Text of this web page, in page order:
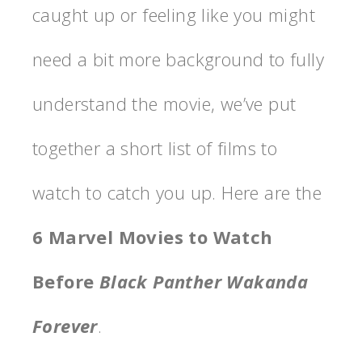
caught up or feeling like you might
need a bit more background to fully
understand the movie, we’ve put
together a short list of films to
watch to catch you up. Here are the
6 Marvel Movies to Watch
Before Black Panther Wakanda
Forever.